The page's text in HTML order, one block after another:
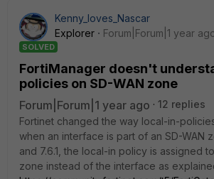
Kenny_loves_Nascar
Explorer
Forum|Forum|1 year
SOLVED
FortiManager doesn't
policies on SD-WAN zone
Forum|Forum|1 year ago
12 replies
Fortinet changed the way local-in-
when an interface is part of an SD-WAN
and 7.6.1, the local-in policy is assigned
zone instead of the interface as